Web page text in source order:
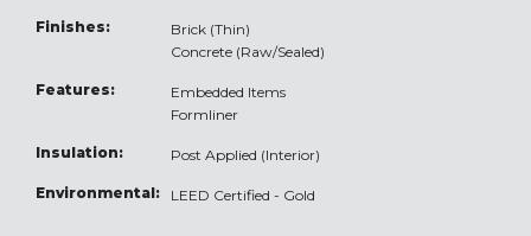
Finishes:
Brick (Thin)
Concrete (Raw/Sealed)
Features:
Embedded Items
Formliner
Insulation: Post Applied (Interior)
Environmental: LEED Certified - Gold